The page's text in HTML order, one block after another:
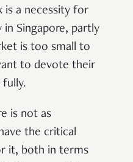
is a necessity for
in Singapore, partly
is too small to
to devote their
fully.
is not as
the critical
it, both in terms